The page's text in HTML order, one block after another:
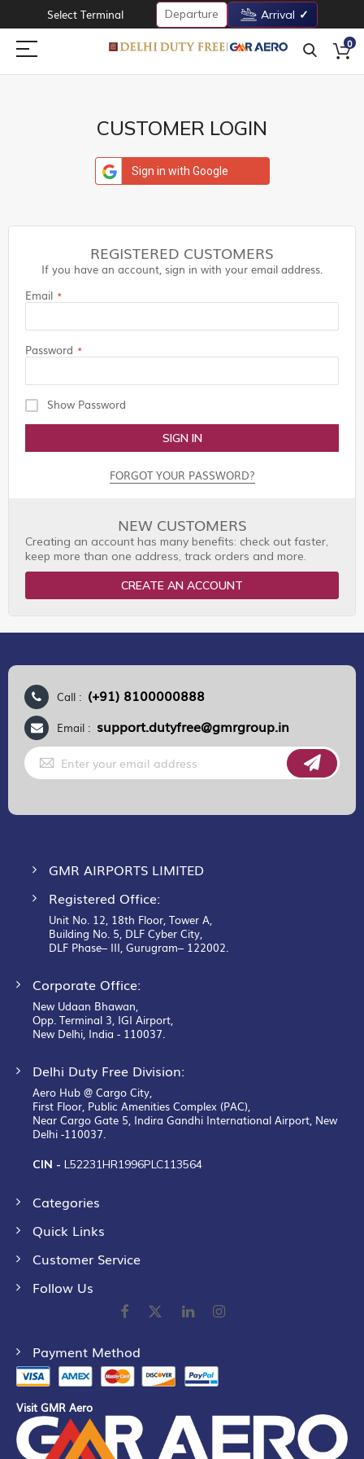
Select Terminal Departure Arrival
0
CUSTOMER LOGIN
Sign in with Google
REGISTERED CUSTOMERS
If you have an account, sign in with your email address.
Email
Password
Show Password
SIGN IN
FORGOT YOUR PASSWORD?
NEW CUSTOMERS
Creating an account has many benefits: check out faster,
keep more than one address, track orders and more.
CREATE AN ACCOUNT
Call : (+91) 8100000888
Email : support.dutyfree@gmrgroup.in
Sign
Up
for
GMR AIRPORTS LIMITED
Registered Office:
Unit No. 12, 18th Floor, Tower A,
Building No. 5, DLF Cyber City,
DLF Phase– III, Gurugram– 122002.
Corporate Office:
New Udaan Bhawan,
Opp. Terminal 3, IGI Airport,
New Delhi, India - 110037.
Delhi Duty Free Division:
Aero Hub @ Cargo City,
First Floor, Public Amenities Complex (PAC),
Near Cargo Gate 5, Indira Gandhi International Airport, New
Delhi -110037.
CIN - L52231HR1996PLC113564
Categories
Quick Links
Customer Service
Follow Us
Payment Method
Visit GMR Aero